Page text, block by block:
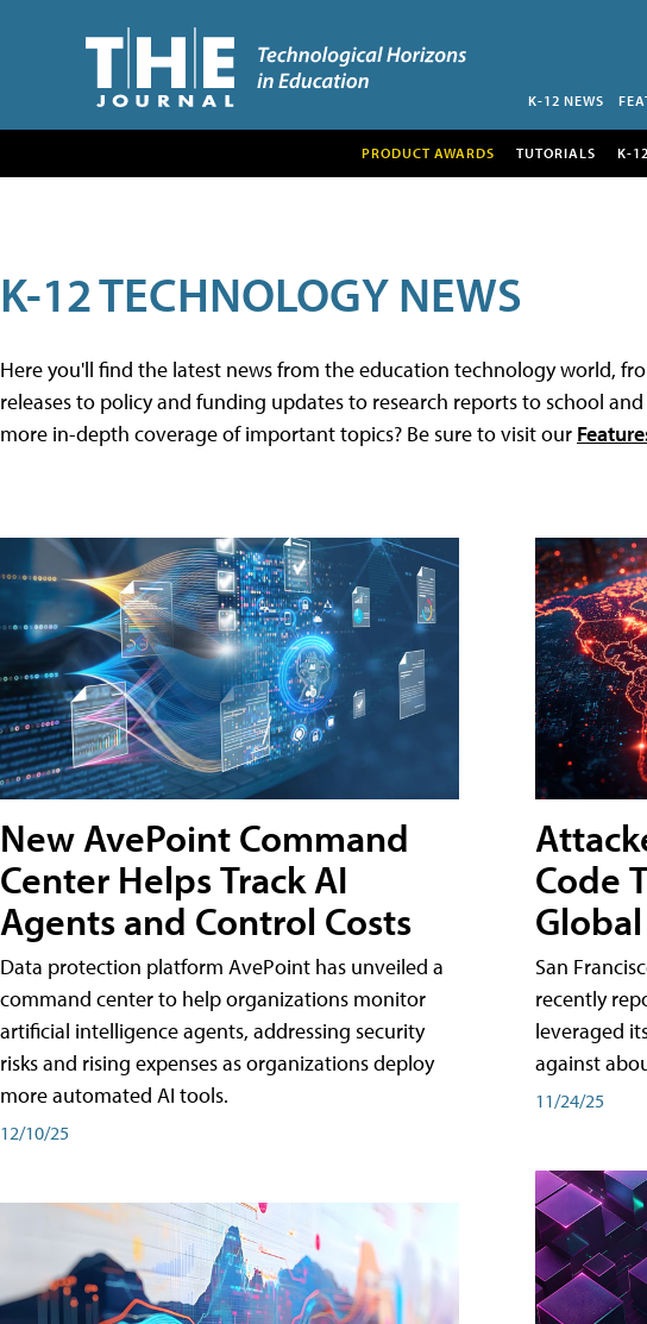
K-12 NEWS
PRODUCT AWARDS TUTORIALS K-
K-12 TECHNOLOGY NEWS
Here you'll find the latest news from the education technology world,
releases to policy and funding updates to research reports to school
more in-depth coverage of important topics? Be sure to visit our
New AvePoint Command
Center Helps Track AI
Agents and Control Costs
Data protection platform AvePoint has unveiled a
command center to help organizations monitor
artificial intelligence agents, addressing security
risks and rising expenses as organizations deploy
more automated AI tools.
12/10/25
Code
San
recently
leveraged
against
11/24/25